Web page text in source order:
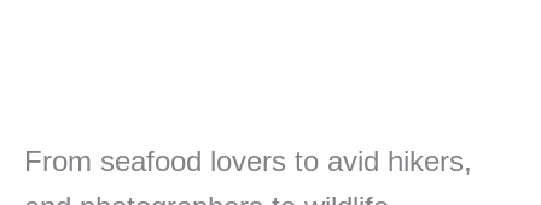
From seafood lovers to avid hikers,